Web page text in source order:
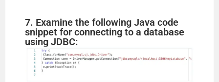
7. Examine the following Java code
snippet for connecting to a database
using JDBC: